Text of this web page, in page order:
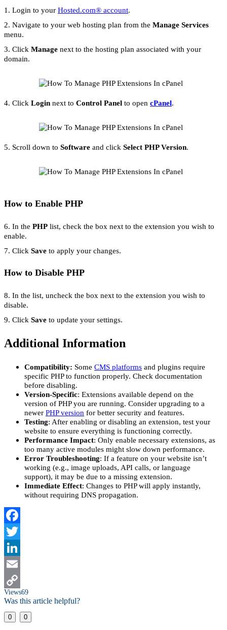
1. Login to your Hosted.com® account.
2. Navigate to your web hosting plan from the Manage Services
menu.
3. Click Manage next to the hosting plan associated with your
domain.
4. Click Login next to Control Panel to open cPanel.
5. Scroll down to Software and click Select PHP Version.
How to Enable PHP
6. In the PHP list, check the box next to the extension you wish to
enable.
7. Click Save to apply your changes.
How to Disable PHP
8. In the list, uncheck the box next to the extension you wish to
disable.
9. Click Save to update your settings.
Additional Information
Compatibility: Some CMS platforms and plugins require
specific PHP to function properly. Check documentation
before disabling.
Version-Specific: Extensions available depend on the
version of PHP you are running. Consider upgrading to a
newer PHP version for better security and features.
Testing: After enabling or disabling an extension, test your
website to ensure everything is functioning correctly.
Performance Impact: Only enable necessary extensions, as
too many active modules might slow down performance.
Error Troubleshooting: If a feature on your website isn’t
working (e.g., image uploads, API calls, or language
support), it may be due to a missing extension.
Immediate Effect: Changes to PHP will apply instantly,
without requiring DNS propagation.
Facebook
Twitter
LinkedIn
Email
Copy
Link
Views69
Was this article helpful?
0 0